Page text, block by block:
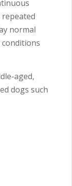
normal
aged,
dogs such